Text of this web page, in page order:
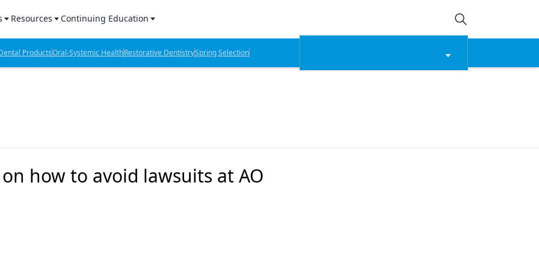
Products Report
Lab Products
Resources
Sponsored Content
Sponsored Resources
Continuing Education
CE Webinars
CE Articles
ProductsOral-Systemic HealthRestorative DentistrySpring Selection
how to avoid lawsuits at AO